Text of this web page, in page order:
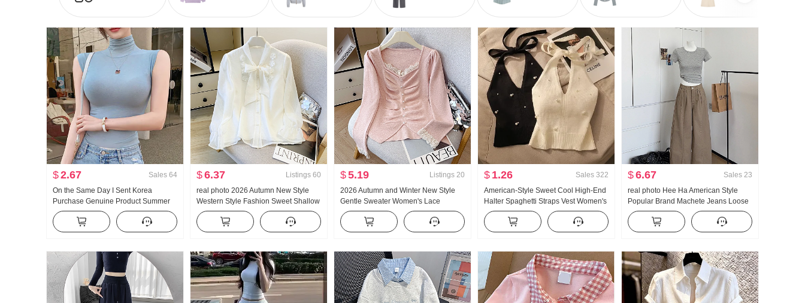
$2.67 Sales 64
On the Same Day I Sent Korea
Purchase Genuine Product Summer
New Style An659 Super Hao Look
Conch Color Slightly Transparent
Turtleneck under Layer T-shirt
$6.37 Listings 60
real photo 2026 Autumn New Style
Western Style Fashion Sweet Shallow
Apricot Color Chiffon Long Sleeve
Shirt Blouses Bow
$5.19 Listings 20
2026 Autumn and Winter New Style
Gentle Sweater Women's Lace
Turtleneck Thickened Knit Sweater
Women Design Sense Lace Long
Sleeve Top
$ 1.26 Sales 322
American-Style Sweet Cool High-End
Halter Spaghetti Straps Vest Women's
Summer Outer Wear Inner Wear
Bottoming Shirt Hot Girl Knitted Tube
Top
$6.67 Sales 23
real photo Hee Ha American Style
Popular Brand Machete Jeans Loose
Fit Kuo Leg Casual Pants